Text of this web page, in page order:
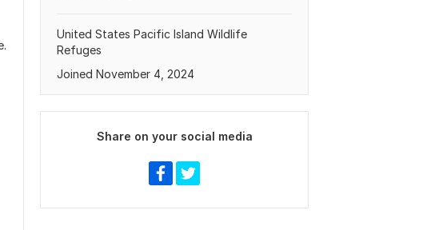
United States Pacific Island Wildlife
Refuges
Joined November 4, 2024
Share on your social media